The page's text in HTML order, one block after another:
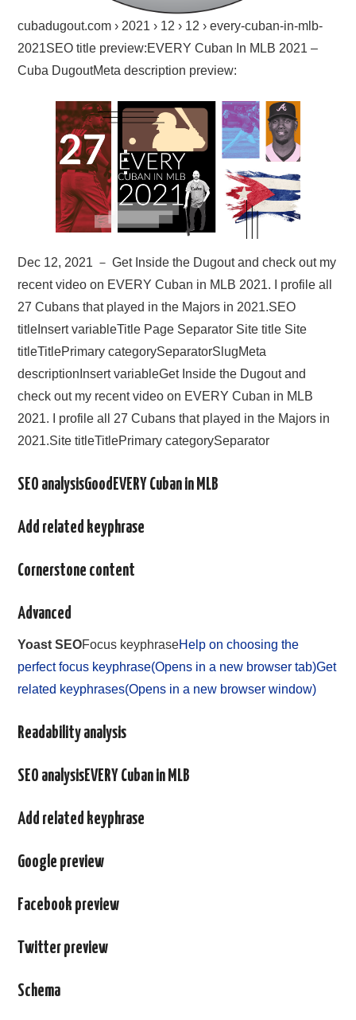
cubadugout.com › 2021 › 12 › 12 › every-cuban-in-mlb-
2021SEO title preview:EVERY Cuban In MLB 2021 –
Cuba DugoutMeta description preview:
Dec 12, 2021 － Get Inside the Dugout and check out my
recent video on EVERY Cuban in MLB 2021. I profile all
27 Cubans that played in the Majors in 2021.SEO
titleInsert variableTitle Page Separator Site title Site
titleTitlePrimary categorySeparatorSlugMeta
descriptionInsert variableGet Inside the Dugout and
check out my recent video on EVERY Cuban in MLB
2021. I profile all 27 Cubans that played in the Majors in
2021.Site titleTitlePrimary categorySeparator
SEO analysisGoodEVERY Cuban in MLB
Add related keyphrase
Cornerstone content
Advanced
Yoast SEOFocus keyphraseHelp on choosing the
perfect focus keyphrase(Opens in a new browser tab)Get
related keyphrases(Opens in a new browser window)
Readability analysis
SEO analysisEVERY Cuban in MLB
Add related keyphrase
Google preview
Facebook preview
Twitter preview
Schema